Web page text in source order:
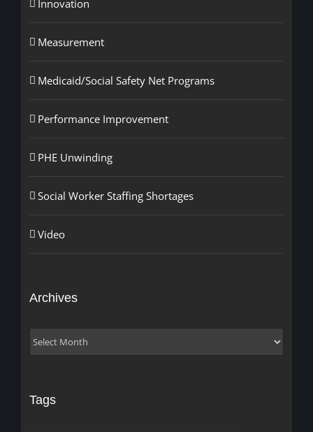
Innovation
Measurement
Medicaid/Social Safety Net Programs
Performance Improvement
PHE Unwinding
Social Worker Staffing Shortages
Video
Archives
Archives
Tags